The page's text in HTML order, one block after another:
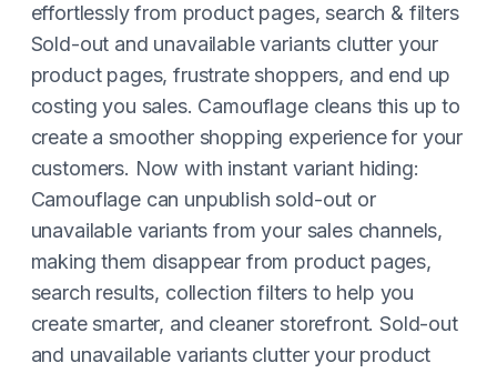
effortlessly from product pages, search & filters
Sold-out and unavailable variants clutter your
product pages, frustrate shoppers, and end up
costing you sales. Camouflage cleans this up to
create a smoother shopping experience for your
customers. Now with instant variant hiding:
Camouflage can unpublish sold-out or
unavailable variants from your sales channels,
making them disappear from product pages,
search results, collection filters to help you
create smarter, and cleaner storefront. Sold-out
and unavailable variants clutter your product